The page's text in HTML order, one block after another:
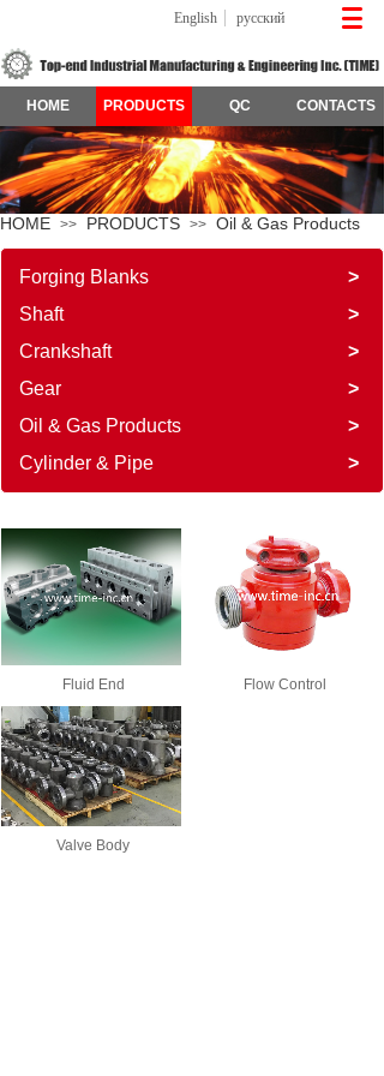
English русский
PRODUCTS
HOME QC CONTACTS
HOME >> PRODUCTS >> Oil & Gas Products
Forging Blanks
>
Shaft
>
Crankshaft
>
Gear
>
Oil & Gas Products
>
Cylinder & Pipe
>
Fluid End Flow Control
Valve Body